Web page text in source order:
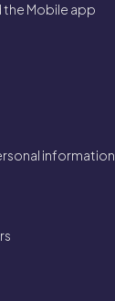
Mobile app
information